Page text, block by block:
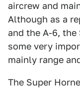
aircrew and
Although as a
and the A-6,
some very
mainly range
The Super